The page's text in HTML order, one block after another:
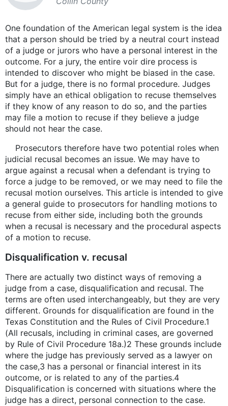
One foundation of the American legal system is the idea
that a person should be tried by a neutral court instead
of a judge or jurors who have a personal interest in the
outcome. For a jury, the entire voir dire process is
intended to discover who might be biased in the case.
But for a judge, there is no formal procedure. Judges
simply have an ethical obligation to recuse themselves
if they know of any reason to do so, and the parties
may file a motion to recuse if they believe a judge
should not hear the case.
Prosecutors therefore have two potential roles when
judicial recusal becomes an issue. We may have to
argue against a recusal when a defendant is trying to
force a judge to be removed, or we may need to file the
recusal motion ourselves. This article is intended to give
a general guide to prosecutors for handling motions to
recuse from either side, including both the grounds
when a recusal is necessary and the procedural aspects
of a motion to recuse.
Disqualification v. recusal
There are actually two distinct ways of removing a
judge from a case, disqualification and recusal. The
terms are often used interchangeably, but they are very
different. Grounds for disqualification are found in the
Texas Constitution and the Rules of Civil Procedure.1
(All recusals, including in criminal cases, are governed
by Rule of Civil Procedure 18a.)2 These grounds include
where the judge has previously served as a lawyer on
the case,3 has a personal or financial interest in its
outcome, or is related to any of the parties.4
Disqualification is concerned with situations where the
judge has a direct, personal connection to the case.